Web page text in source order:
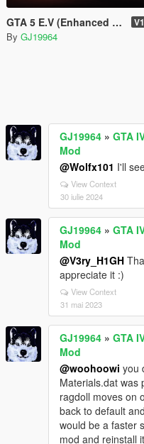
GTA 5 E.V (Enhanced Visuals)
By GJ19964
GJ19964 » GTA
Mod
@Wolfx101 I'll
View Context
30 iulie 2024
GJ19964 » GTA
Mod
@V3ry_H1GH
appreciate it :)
View Context
31 mai 2023
GJ19964 » GTA
Mod
@woohoowi you
Materials.dat was
ragdoll moves on
back to default
would be a faster
mod and reinstall